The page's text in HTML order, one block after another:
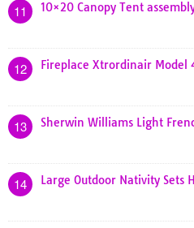
11 10×20 Canopy Tent
12 Fireplace Xtrordinair Model
13 Sherwin Williams Light
14 Large Outdoor Nativity Sets